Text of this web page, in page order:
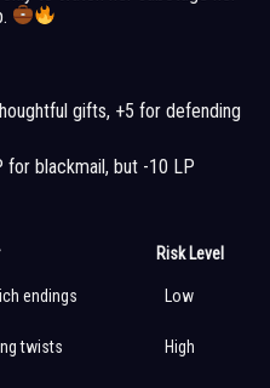
gifts, +5 for defending
for blackmail, but -10 LP
Risk Level
endings Low
twists High